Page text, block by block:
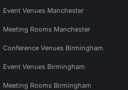
Event Venues Manchester
Meeting Rooms Manchester
Conference Venues Birmingham
Event Venues Birmingham
Meeting Rooms Birmingham